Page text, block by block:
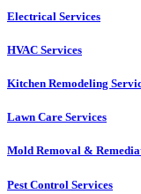
Electrical Services
HVAC Services
Kitchen Remodeling
Lawn Care Services
Mold Removal &
Pest Control Services​